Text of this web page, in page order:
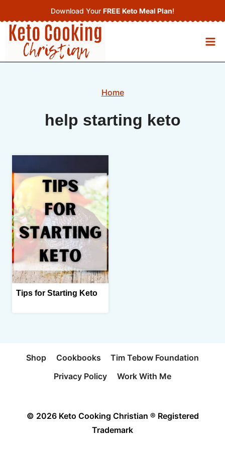
to
content
Download Your FREE Keto Meal Plan!
Home
help starting keto
Tips for Starting Keto
Shop Cookbooks
Tim Tebow Foundation
Privacy Policy
Work With Me
© 2026 Keto Cooking Christian ® Registered
Trademark